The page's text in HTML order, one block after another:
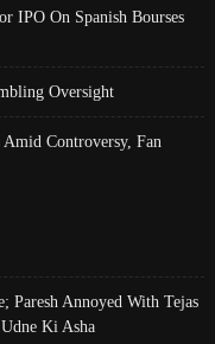
IPO On Spanish Bourses
Oversight
Amid Controversy, Fan
Paresh Annoyed With Tejas
Ki Asha